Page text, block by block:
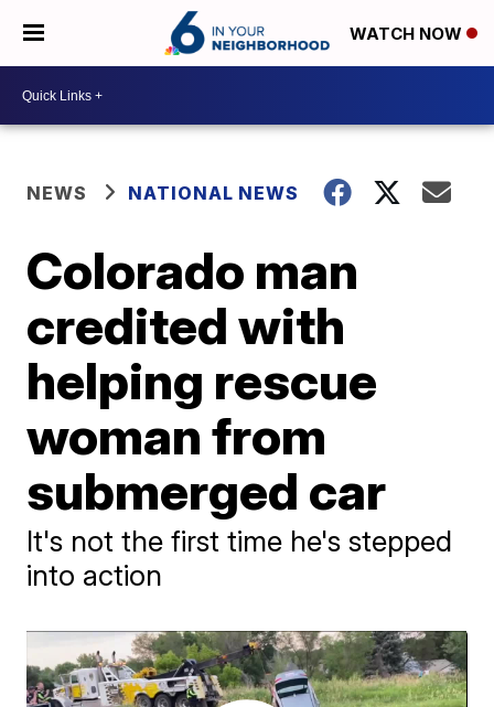
WATCH NOW
NEWS NATIONAL NEWS
Colorado man
credited with
helping rescue
woman from
submerged car
It's not the first time he's stepped
into action